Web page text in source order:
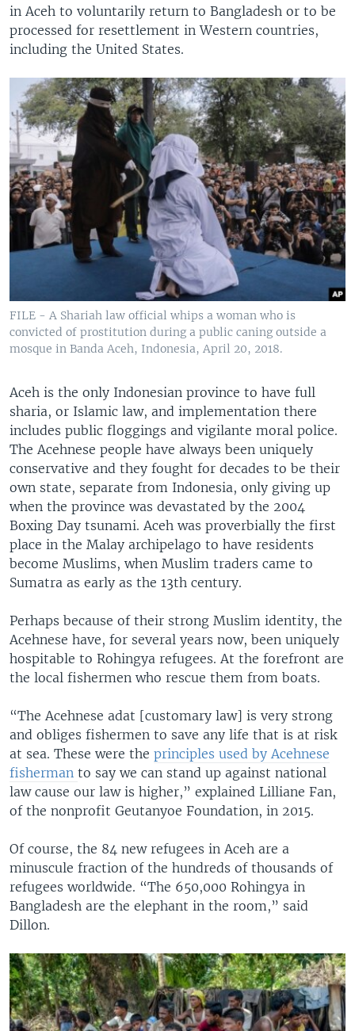
in Aceh to voluntarily return to Bangladesh or to be
processed for resettlement in Western countries,
including the United States.
FILE - A Shariah law official whips a woman who is
convicted of prostitution during a public caning outside a
mosque in Banda Aceh, Indonesia, April 20, 2018.
Aceh is the only Indonesian province to have full
sharia, or Islamic law, and implementation there
includes public floggings and vigilante moral police.
The Acehnese people have always been uniquely
conservative and they fought for decades to be their
own state, separate from Indonesia, only giving up
when the province was devastated by the 2004
Boxing Day tsunami. Aceh was proverbially the first
place in the Malay archipelago to have residents
become Muslims, when Muslim traders came to
Sumatra as early as the 13th century.
Perhaps because of their strong Muslim identity, the
Acehnese have, for several years now, been uniquely
hospitable to Rohingya refugees. At the forefront are
the local fishermen who rescue them from boats.
“The Acehnese adat [customary law] is very strong
and obliges fishermen to save any life that is at risk
at sea. These were the principles used by Acehnese
fisherman to say we can stand up against national
law cause our law is higher,” explained Lilliane Fan,
of the nonprofit Geutanyoe Foundation, in 2015.
Of course, the 84 new refugees in Aceh are a
minuscule fraction of the hundreds of thousands of
refugees worldwide. “The 650,000 Rohingya in
Bangladesh are the elephant in the room,” said
Dillon.